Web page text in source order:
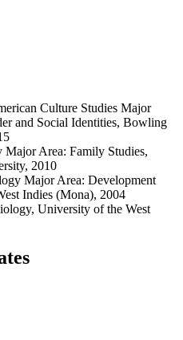
Culture Studies Major
and Social Identities, Bowling
Area: Family Studies,
2010
Major Area: Development
Indies (Mona), 2004
University of the West